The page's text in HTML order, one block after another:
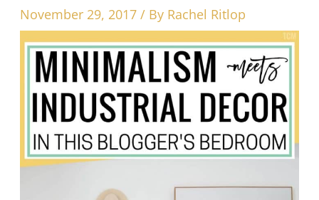
November 29, 2017 / By Rachel Ritlop